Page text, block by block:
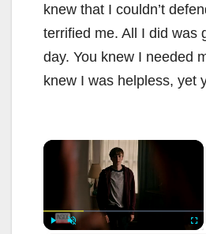
knew that I couldn’t
terrified me. All I did was
day. You knew I needed
knew I was helpless, yet
×